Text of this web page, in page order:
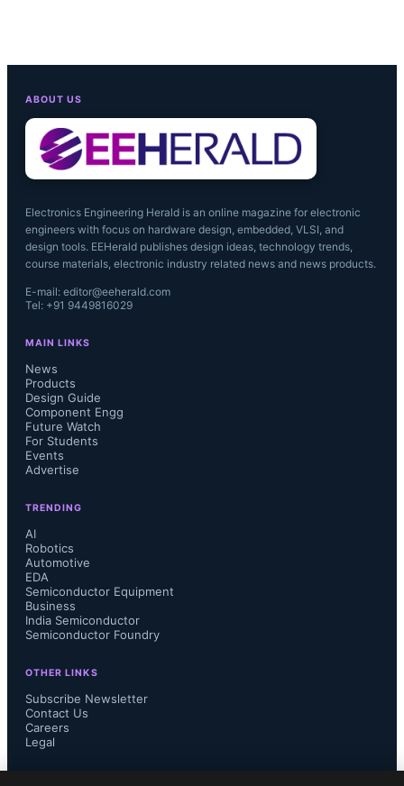
ABOUT US
Electronics Engineering Herald is an online magazine for electronic
engineers with focus on hardware design, embedded, VLSI, and
design tools. EEHerald publishes design ideas, technology trends,
course materials, electronic industry related news and news products.
E-mail: editor@eeherald.com
Tel: +91 9449816029
MAIN LINKS
News
Products
Design Guide
Component Engg
Future Watch
For Students
Events
Advertise
TRENDING
AI
Robotics
Automotive
EDA
Semiconductor Equipment
Business
India Semiconductor
Semiconductor Foundry
OTHER LINKS
Subscribe Newsletter
Contact Us
Careers
Legal